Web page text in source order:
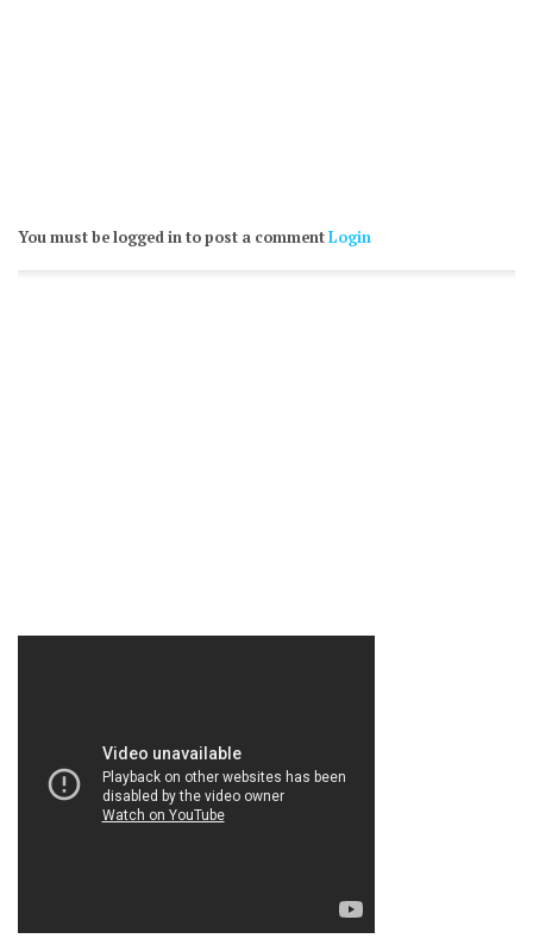
You must be logged in to post a commentLogin